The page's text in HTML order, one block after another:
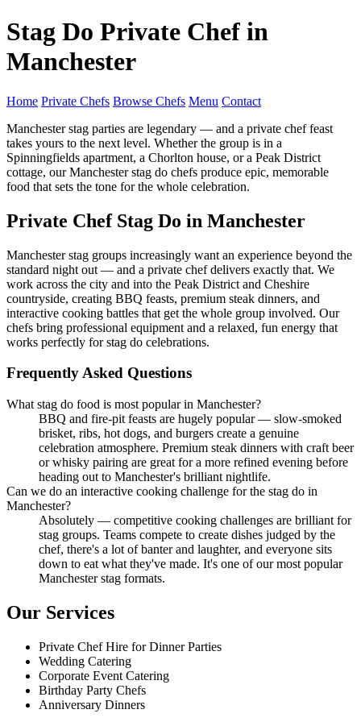
Stag Do Private Chef in
Manchester
Home Private Chefs Browse Chefs Menu Contact
Manchester stag parties are legendary — and a private chef feast
takes yours to the next level. Whether the group is in a
Spinningfields apartment, a Chorlton house, or a Peak District
cottage, our Manchester stag do chefs produce epic, memorable
food that sets the tone for the whole celebration.
Private Chef Stag Do in Manchester
Manchester stag groups increasingly want an experience beyond the
standard night out — and a private chef delivers exactly that. We
work across the city and into the Peak District and Cheshire
countryside, creating BBQ feasts, premium steak dinners, and
interactive cooking battles that get the whole group involved. Our
chefs bring professional equipment and a relaxed, fun energy that
works perfectly for stag do celebrations.
Frequently Asked Questions
What stag do food is most popular in Manchester?
BBQ and fire-pit feasts are hugely popular — slow-smoked
brisket, ribs, hot dogs, and burgers create a genuine
celebration atmosphere. Premium steak dinners with craft beer
or whisky pairing are great for a more refined evening before
heading out to Manchester's brilliant nightlife.
Can we do an interactive cooking challenge for the stag do in
Manchester?
Absolutely — competitive cooking challenges are brilliant for
stag groups. Teams compete to create dishes judged by the
chef, there's a lot of banter and laughter, and everyone sits
down to eat what they've made. It's one of our most popular
Manchester stag formats.
Our Services
Private Chef Hire for Dinner Parties
Wedding Catering
Corporate Event Catering
Birthday Party Chefs
Anniversary Dinners